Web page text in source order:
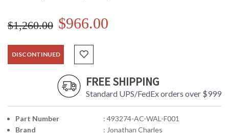
$1,260.00 $966.00
DISCONTINUED
FREE SHIPPING
Standard UPS/FedEx orders over $999
Part Number
: 493274-AC-WAL-F001
Brand
: Jonathan Charles